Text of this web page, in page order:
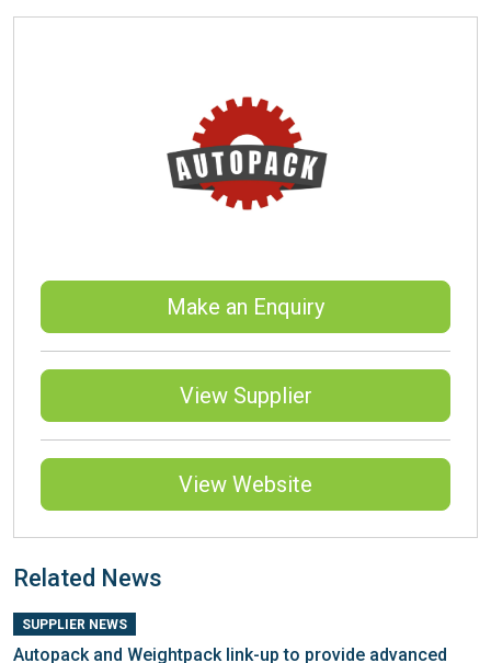
Make an Enquiry
View Supplier
View Website
Related News
SUPPLIER NEWS
Autopack and Weightpack link-up to provide advanced